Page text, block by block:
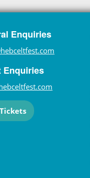
Enquiries
Enquiries